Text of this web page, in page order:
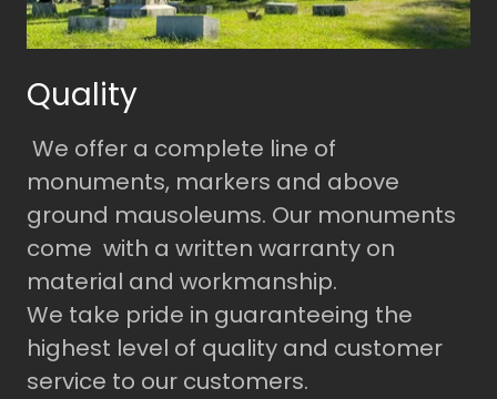
Quality
We offer a complete line of
monuments, markers and above
ground mausoleums. Our monuments
come with a written warranty on
material and workmanship.
We take pride in guaranteeing the
highest level of quality and customer
service to our customers.